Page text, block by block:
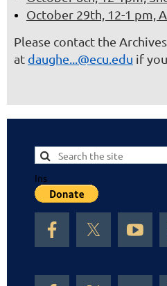
October 29th, 12-1 pm,
Please contact the
at daughe...@ecu.edu if
Ins